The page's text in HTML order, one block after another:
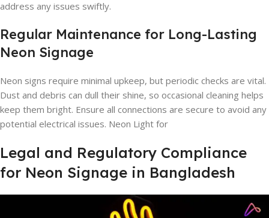
address any issues swiftly.
Regular Maintenance for Long-Lasting
Neon Signage
Neon signs require minimal upkeep, but periodic checks are vital.
Dust and debris can dull their shine, so occasional cleaning helps
keep them bright. Ensure all connections are secure to avoid any
potential electrical issues. Neon Light for
Legal and Regulatory Compliance
for Neon Signage in Bangladesh